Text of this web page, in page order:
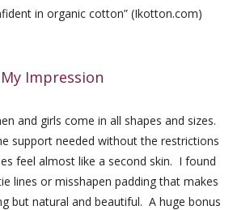
in organic cotton” (Ikotton.com)
My Impression
and girls come in all shapes and sizes.
support needed without the restrictions
feel almost like a second skin. I found
lines or misshapen padding that makes
but natural and beautiful. A huge bonus